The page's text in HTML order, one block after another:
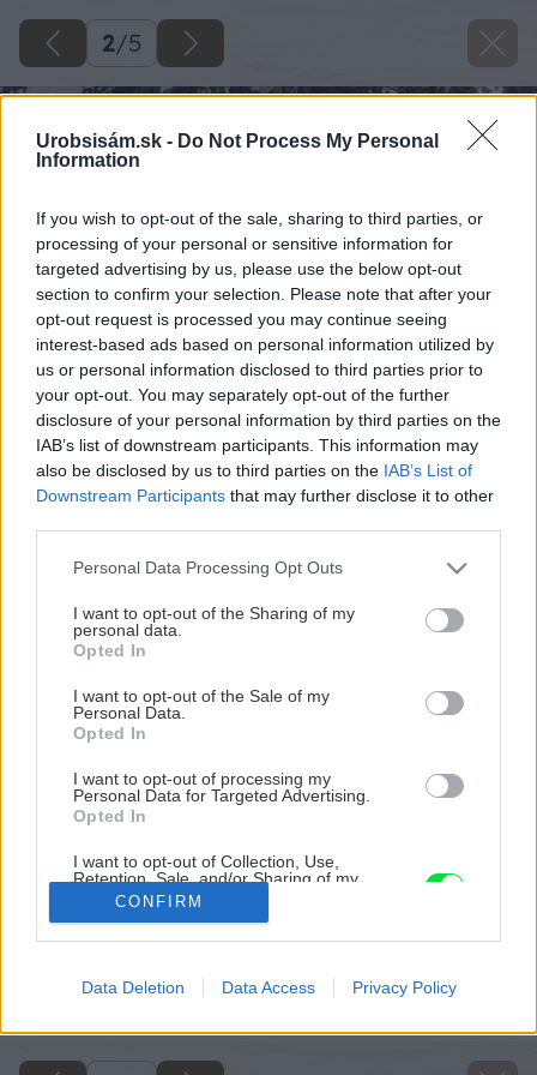
Urobsisám.sk - Do Not Process My Personal
Information
If you wish to opt-out of the sale, sharing to third parties, or
processing of your personal or sensitive information for
targeted advertising by us, please use the below opt-out
section to confirm your selection. Please note that after your
opt-out request is processed you may continue seeing
interest-based ads based on personal information utilized by
us or personal information disclosed to third parties prior to
your opt-out. You may separately opt-out of the further
disclosure of your personal information by third parties on the
IAB’s list of downstream participants. This information may
also be disclosed by us to third parties on the IAB’s List of
Downstream Participants that may further disclose it to other
Please note that this website/app uses one or more Google
not limited to your visit or usage behaviour. You may click to
grant or deny consent to Google and its third-party tags to
use your data for below specified purposes in below Google
consent section.
Personal Data Processing Opt Outs
I want to opt-out of the Sharing of my
personal data.
Opted In
I want to opt-out of the Sale of my
Personal Data.
Opted In
I want to opt-out of processing my
Personal Data for Targeted Advertising.
Opted In
I want to opt-out of Collection, Use,
Retention, Sale, and/or Sharing of my
Personal Data that Is Unrelated with the
Purposes for which it was collected.
Google consents
CONFIRM
Data Deletion Data Access Privacy Policy
2/5
Obklad v toskánskom štýle